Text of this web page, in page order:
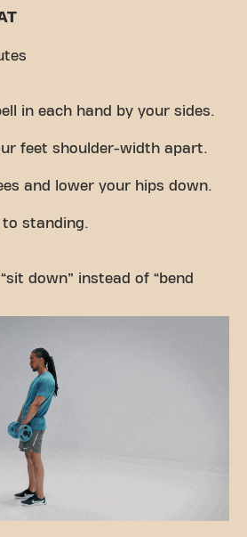
in each hand by your sides.
feet shoulder-width apart.
and lower your hips down.
to standing.
down” instead of “bend